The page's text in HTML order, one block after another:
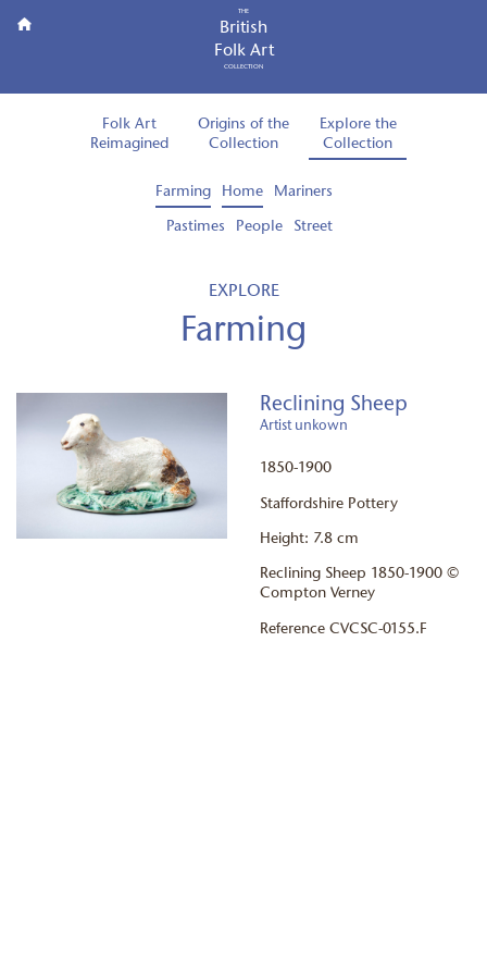
THE
British
Folk Art
COLLECTION
Folk Art
Reimagined
Origins of the
Collection
Explore the
Collection
Farming Home Mariners
Pastimes People Street
EXPLORE
Farming
Reclining Sheep
Artist unkown
1850-1900
Staffordshire Pottery
Height: 7.8 cm
Reclining Sheep 1850-1900 ©
Compton Verney
Reference CVCSC-0155.F